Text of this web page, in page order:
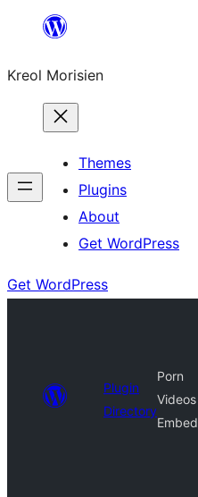
content
Kreol Morisien
Themes
Plugins
About
Get WordPress
Get WordPress
Plugin
Directory
Porn
Videos
Embed